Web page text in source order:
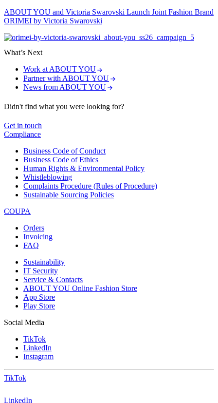
ABOUT YOU and Victoria Swarovski Launch Joint Fashion Brand
ORIMEI by Victoria Swarovski
What’s Next
Work at ABOUT YOU
Partner with ABOUT YOU
News from ABOUT YOU
Didn't find what you were looking for?
Get in touch
Compliance
Business Code of Conduct
Business Code of Ethics
Human Rights & Environmental Policy
Whistleblowing
Complaints Procedure (Rules of Procedure)
Sustainable Sourcing Policies
COUPA
Orders
Invoicing
FAQ
Sustainability
IT Security
Service & Contacts
ABOUT YOU Online Fashion Store
App Store
Play Store
Social Media
TikTok
LinkedIn
Instagram
TikTok
LinkedIn